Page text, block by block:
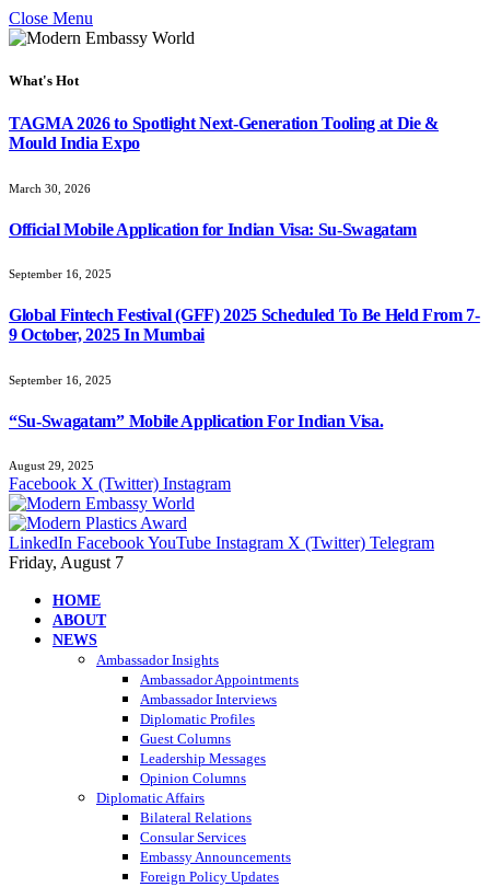
Close Menu
What's Hot
TAGMA 2026 to Spotlight Next-Generation Tooling at Die &
Mould India Expo
March 30, 2026
Official Mobile Application for Indian Visa: Su-Swagatam
September 16, 2025
Global Fintech Festival (GFF) 2025 Scheduled To Be Held From 7-
9 October, 2025 In Mumbai
September 16, 2025
“Su-Swagatam” Mobile Application For Indian Visa.
August 29, 2025
Facebook X (Twitter) Instagram
LinkedIn FacebookYouTube Instagram X (Twitter) Telegram
Friday, August 7
HOME
ABOUT
NEWS
Ambassador Insights
Ambassador Appointments
Ambassador Interviews
Diplomatic Profiles
Guest Columns
Leadership Messages
Opinion Columns
Diplomatic Affairs
Bilateral Relations
Consular Services
Embassy Announcements
Foreign Policy Updates